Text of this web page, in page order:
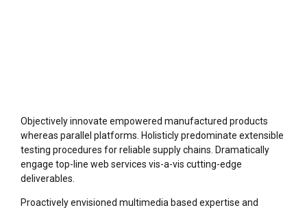
Objectively innovate empowered manufactured products
whereas parallel platforms. Holisticly predominate extensible
testing procedures for reliable supply chains. Dramatically
engage top-line web services vis-a-vis cutting-edge
deliverables.
Proactively envisioned multimedia based expertise and